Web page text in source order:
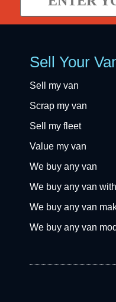
Sell Your
Sell my van
Scrap my van
Sell my fleet
Value my van
We buy any van
We buy any van
We buy any van
We buy any van